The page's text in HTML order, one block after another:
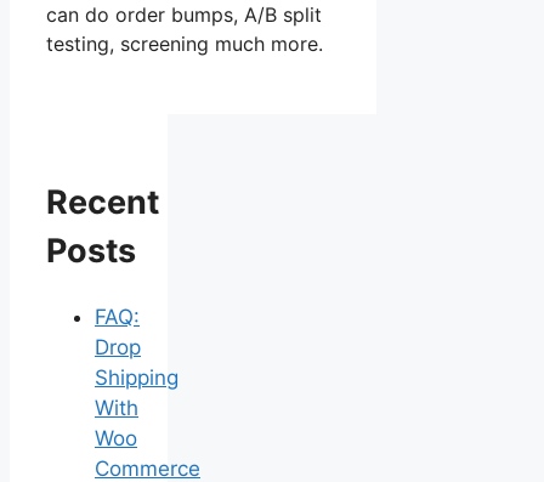
can do order bumps, A/B split
testing, screening much more.
Recent
Posts
FAQ:
Drop
Shipping
With
Woo
Commerce